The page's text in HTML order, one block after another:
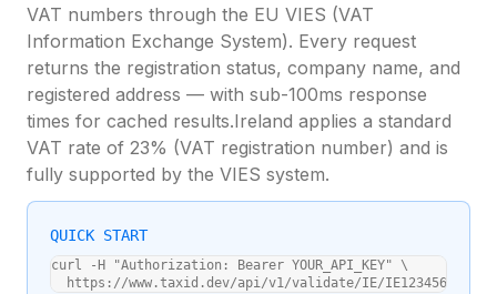
VAT numbers through the EU VIES (VAT
Information Exchange System). Every request
returns the registration status, company name, and
registered address — with sub-100ms response
times for cached results.Ireland applies a standard
VAT rate of 23% (VAT registration number) and is
fully supported by the VIES system.
QUICK START
curl -H "Authorization: Bearer YOUR_API_KEY" \
  https://www.taxid.dev/api/v1/validate/IE/IE1234567A